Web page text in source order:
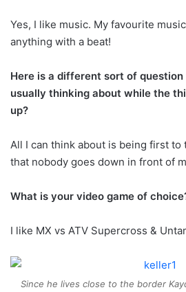
Yes, I like music. My favourite
anything with a beat!
Here is a different sort of
usually thinking about while the
up?
All I can think about is being first to
that nobody goes down in front of
What is your video game of
I like MX vs ATV Supercross &
Since he lives close to the border